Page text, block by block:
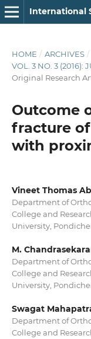
International
HOME / ARCHIVES /
VOL. 3 NO. 3 (2016):
Original Research
Outcome
fracture
with
Vineet Thomas
Department of
College and
University,
M.
Department of
College and
University,
Swagat
Department of
College and